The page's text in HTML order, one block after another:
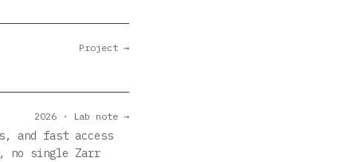
Project →
and fast access
no single Zarr
2026 · Lab note →